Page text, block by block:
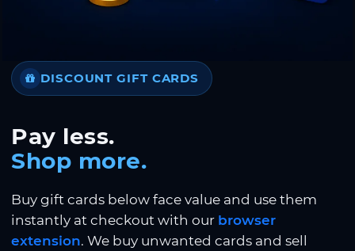
DISCOUNT GIFT CARDS
Pay less.
Shop more.
Buy gift cards below face value and use them
instantly at checkout with our browser
extension. We buy unwanted cards and sell